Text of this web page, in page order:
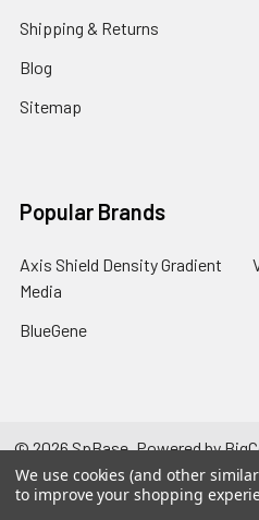
Shipping & Returns
Blog
Sitemap
Popular Brands
Axis Shield Density Gradient
Media
BlueGene
©2026SpBase.Powered by
We use cookies (and other
to improve your shopping